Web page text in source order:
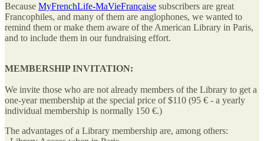
Because MyFrenchLife-MaVieFrançaise subscribers are great
Francophiles, and many of them are anglophones, we wanted to
remind them or make them aware of the American Library in Paris,
and to include them in our fundraising effort.
MEMBERSHIP INVITATION:
We invite those who are not already members of the Library to get a
one-year membership at the special price of $110 (95 € - a yearly
individual membership is normally 150 €.)
The advantages of a Library membership are, among others: